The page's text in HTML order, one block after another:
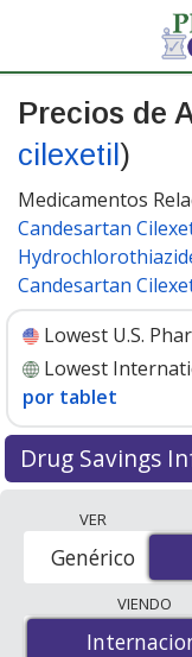
Precios de
cilexetil )
Medicamentos
Candesartan
Candesartan
Lowest U.S.
Lowest
por tablet
Drug Savings
accredited
order
lowest available
mg is$0.67 per
VER
Genérico
VIENDO